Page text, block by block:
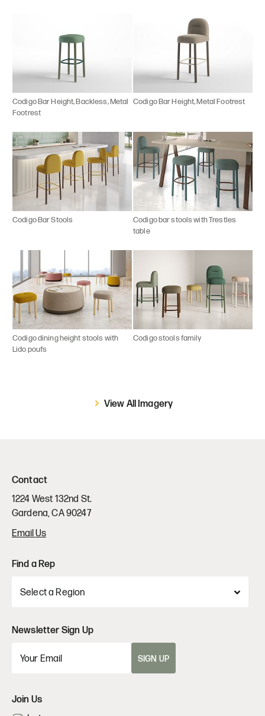
Codigo Bar Height, Backless, Metal
Footrest
Codigo Bar Height, Metal Footrest
Codigo Bar Stools
Codigo bar stools with Trestles
table
Codigo dining height stools with
Lido poufs
Codigo stools family
View All Imagery
Contact
1224 West 132nd St.
Gardena, CA 90247
Email Us
Find a Rep
Newsletter Sign Up
SIGN UP
Join Us